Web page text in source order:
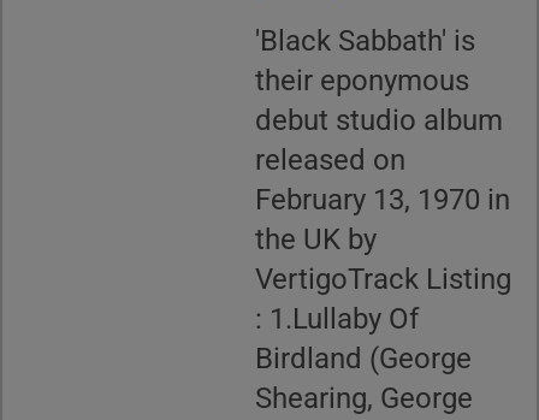
'Black Sabbath' is
their eponymous
debut studio album
released on
February 13, 1970 in
the UK by
VertigoTrack Listing
: 1.Lullaby Of
Birdland (George
Shearing, George